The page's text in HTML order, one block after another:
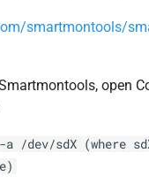
smartmontools/
open
/dev/sdX (where